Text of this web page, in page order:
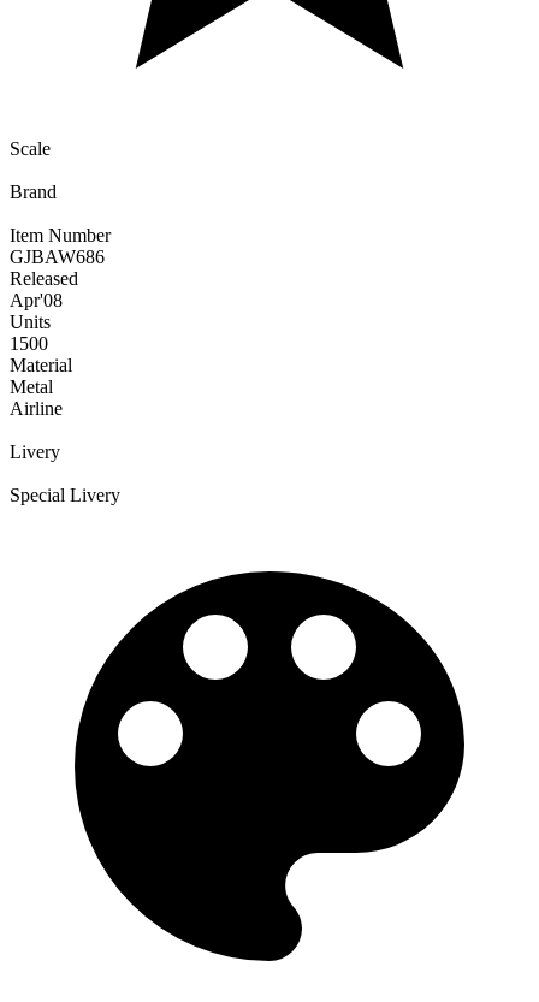
Scale
Brand
Item Number
GJBAW686
Released
Apr'08
Units
1500
Material
Metal
Airline
Livery
Special Livery